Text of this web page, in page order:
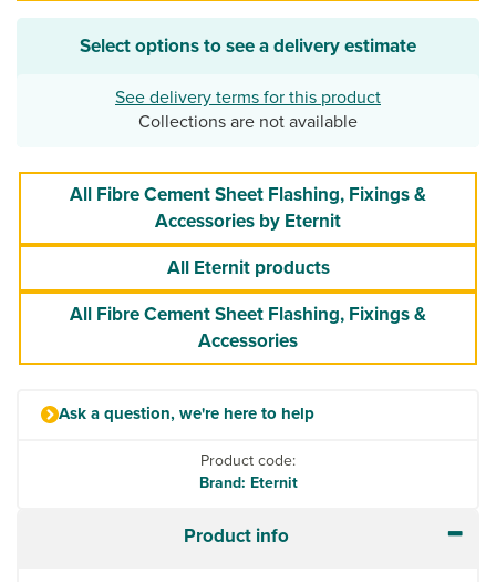
Select options to see a delivery estimate
See delivery terms for this product
Collections are not available
All Fibre Cement Sheet Flashing, Fixings &
Accessories by Eternit
All Eternit products
All Fibre Cement Sheet Flashing, Fixings &
Accessories
Ask a question, we're here to help
Product code:
Brand: Eternit
Product info